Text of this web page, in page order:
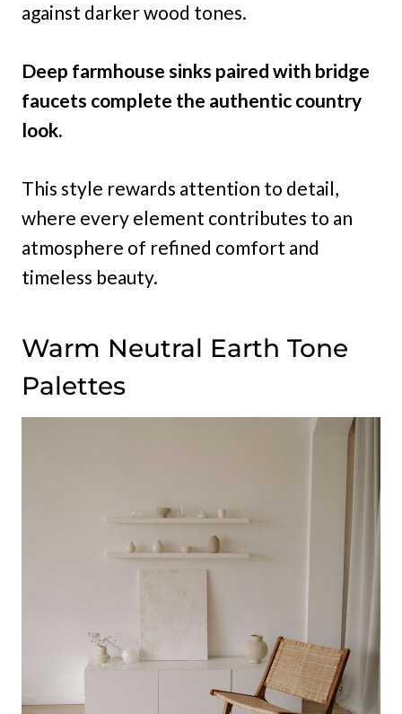
against darker wood tones.
Deep farmhouse sinks paired with bridge
faucets complete the authentic country
look.
This style rewards attention to detail,
where every element contributes to an
atmosphere of refined comfort and
timeless beauty.
Warm Neutral Earth Tone
Palettes